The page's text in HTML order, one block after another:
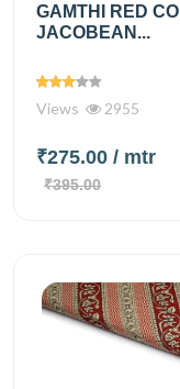
GAMTHI RED
JACOBEAN...
Views 2955
₹275.00 / mtr
₹395.00